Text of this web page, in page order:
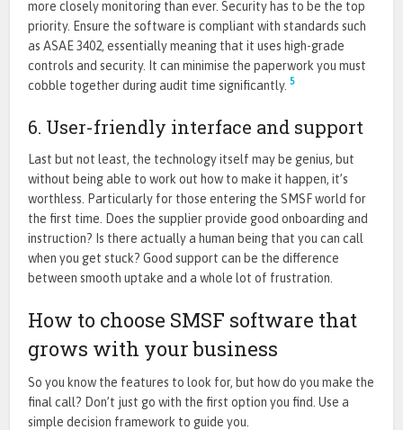
more closely monitoring than ever. Security has to be the top
priority. Ensure the software is compliant with standards such
as ASAE 3402, essentially meaning that it uses high-grade
controls and security. It can minimise the paperwork you must
cobble together during audit time significantly.5
6. User-friendly interface and support
Last but not least, the technology itself may be genius, but
without being able to work out how to make it happen, it’s
worthless. Particularly for those entering the SMSF world for
the first time. Does the supplier provide good onboarding and
instruction? Is there actually a human being that you can call
when you get stuck? Good support can be the difference
between smooth uptake and a whole lot of frustration.
How to choose SMSF software that
grows with your business
So you know the features to look for, but how do you make the
final call? Don’t just go with the first option you find. Use a
simple decision framework to guide you.